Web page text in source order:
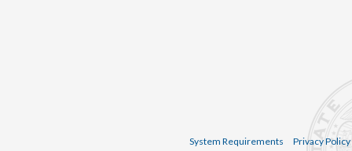
System Requirements Privacy Policy